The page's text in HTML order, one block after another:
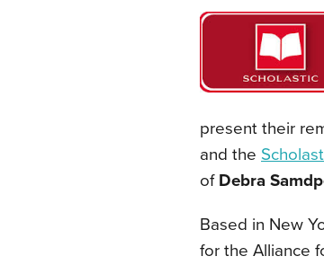
present their
and the
of Debra
Based in New
for the Alliance